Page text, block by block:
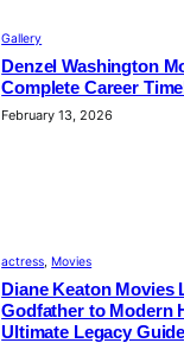
Gallery
Denzel Washington
Complete Career
February 13, 2026
actress Movies
Diane Keaton Movies
Godfather to Modern
Ultimate Legacy